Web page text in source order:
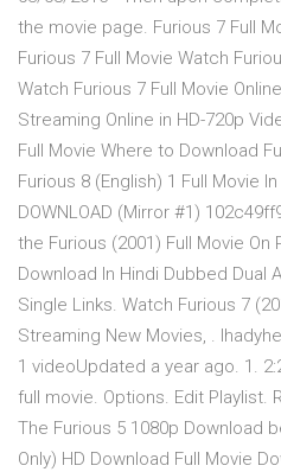
the movie page. Furious 7 Full
Furious 7 Full Movie Watch
Watch Furious 7 Full Movie
Streaming Online in HD-720p
Full Movie Where to Download
Furious 8 (English) 1 Full Movie
DOWNLOAD (Mirror #1)
the Furious (2001) Full Movie
Download In Hindi Dubbed Dual
Single Links. Watch Furious 7
Streaming New Movies, .
1 videoUpdated a year ago. 1.
full movie. Options. Edit Playlist.
The Furious 5 1080p Download
Only) HD Download Full Movie